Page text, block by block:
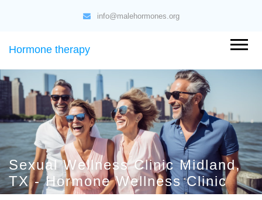
info@malehormones.org
Hormone therapy
Sexual Wellness Clinic Midland,
TX - Hormone Wellness Clinic